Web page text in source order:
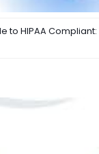
to HIPAA